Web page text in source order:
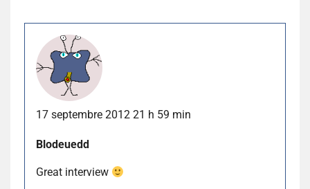
17 septembre 2012 21 h 59 min
Blodeuedd
Great interview